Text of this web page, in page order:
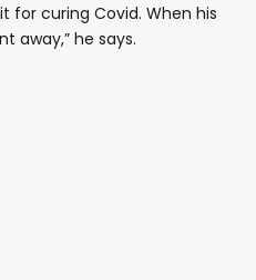
for curing Covid. When his
away,” he says.